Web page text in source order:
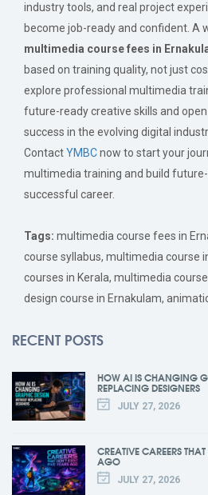
industry tools, and real project
become job-ready and confident. A
multimedia course fees in
based on training quality, not just
explore professional multimedia
future-ready creative skills and
success in the evolving digital
ContactYMBCnow to start your
multimedia training and build
successful career.
Tags: multimedia course fees in
course syllabus, multimedia course
courses in Kerala, multimedia
design course in Ernakulam,
RECENT POSTS
HOW AI IS CHANGING
REPLACING DESIGNERS
JULY 27, 2026
CREATIVE CAREERS
AGO
JULY 27, 2026